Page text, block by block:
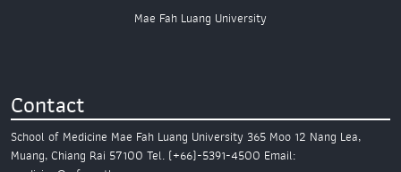
Mae Fah Luang University
Contact
School of Medicine Mae Fah Luang University 365 Moo 12 Nang Lea,
Muang,Chiang Rai 57100 Tel. (+66)-5391-4500 Email: